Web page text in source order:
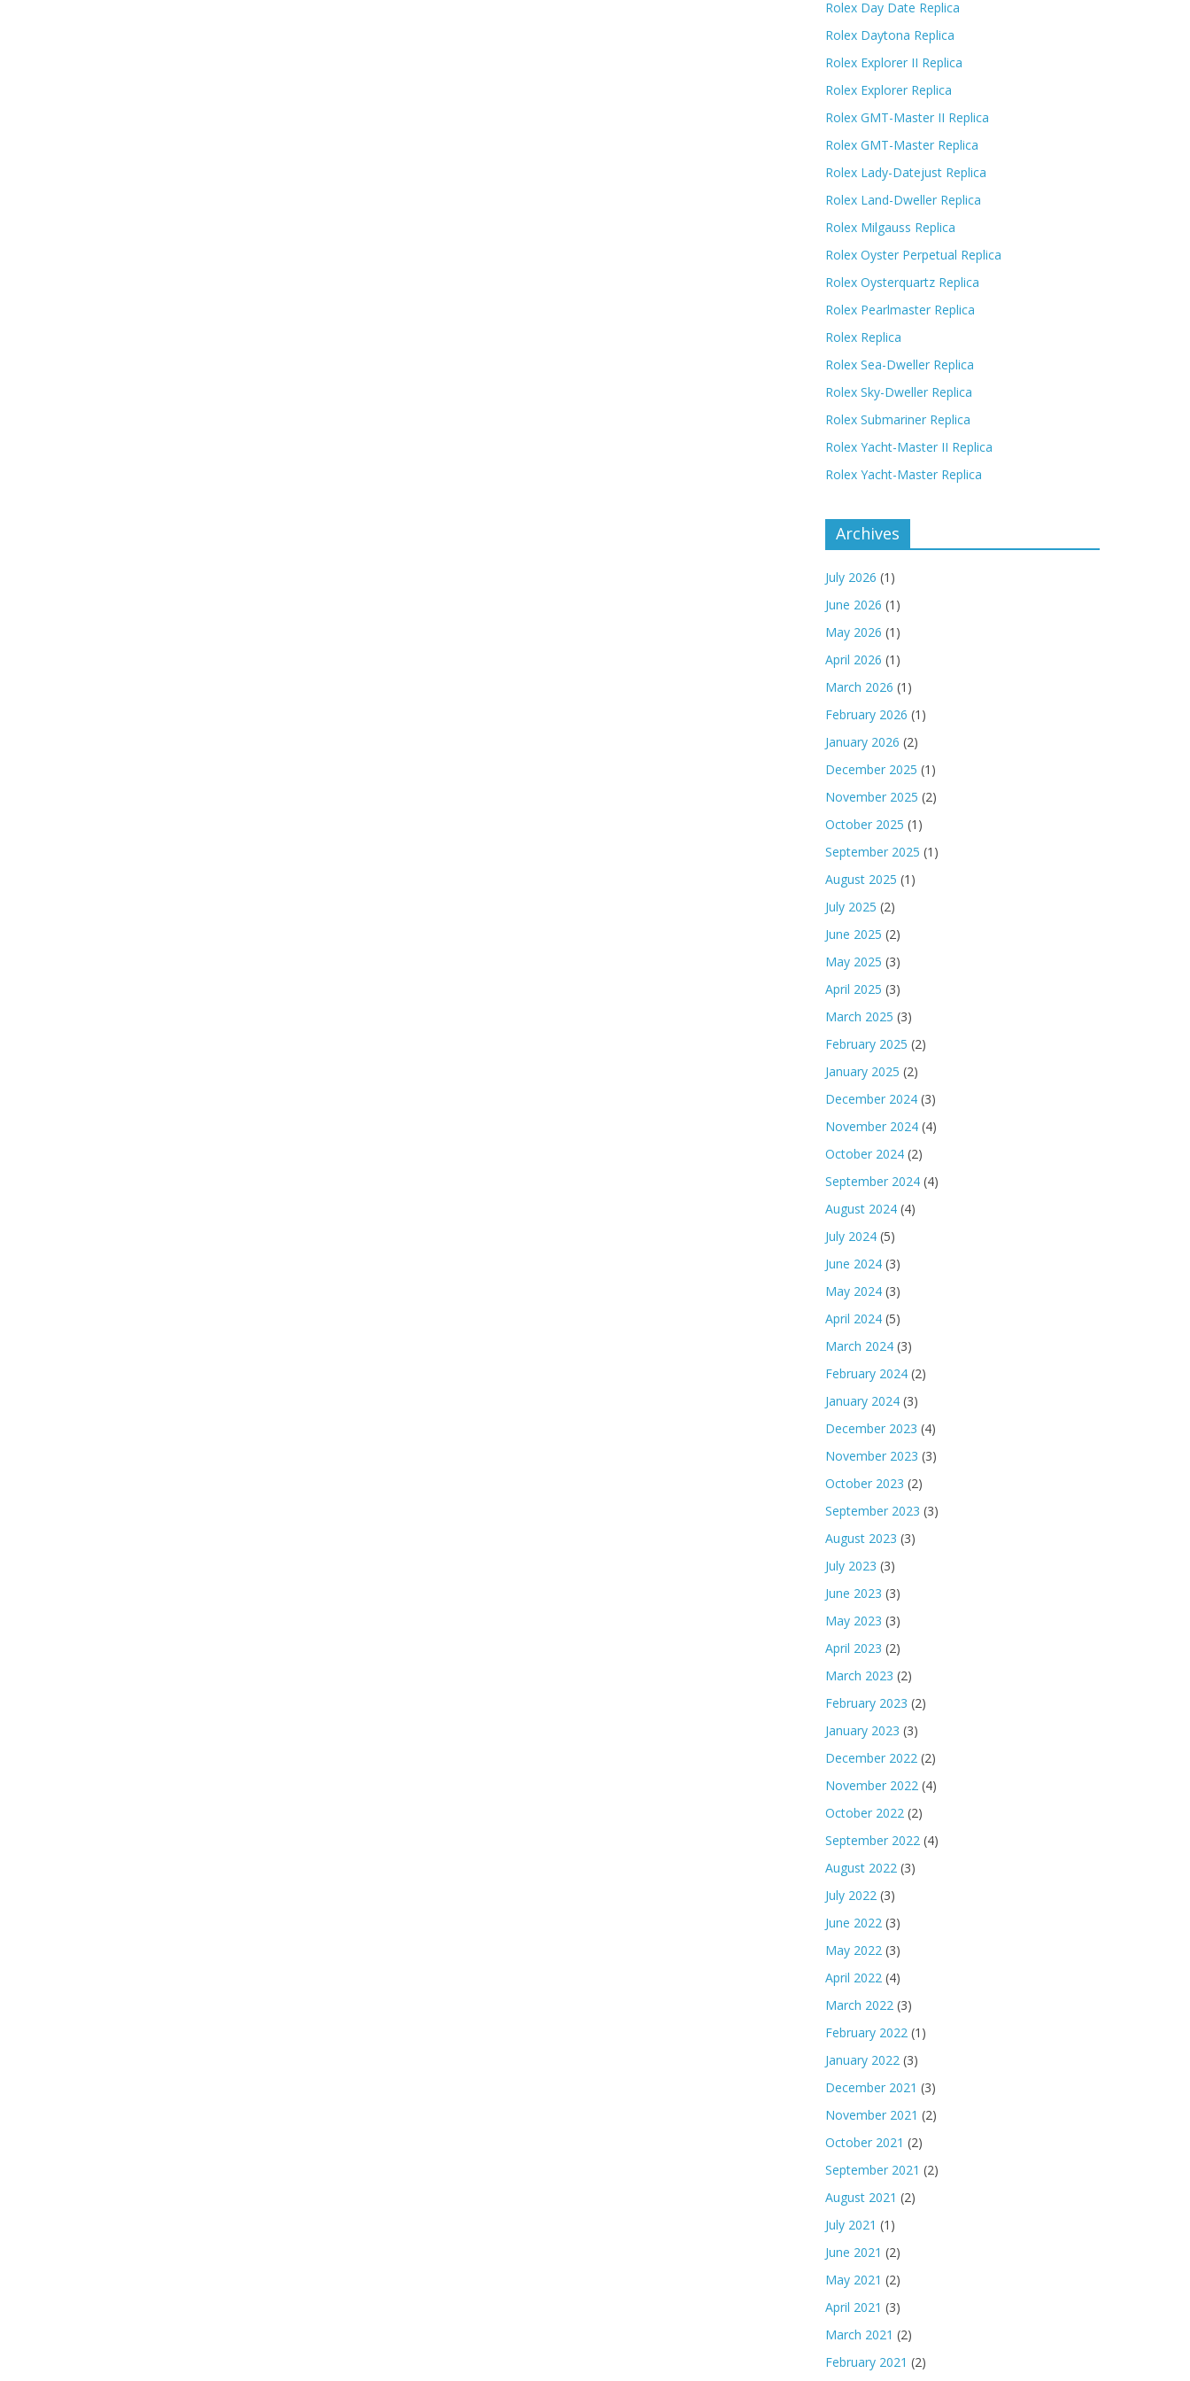
Rolex Day Date Replica
Rolex Daytona Replica
Rolex Explorer II Replica
Rolex Explorer Replica
Rolex GMT-Master II Replica
Rolex GMT-Master Replica
Rolex Lady-Datejust Replica
Rolex Land-Dweller Replica
Rolex Milgauss Replica
Rolex Oyster Perpetual Replica
Rolex Oysterquartz Replica
Rolex Pearlmaster Replica
Rolex Replica
Rolex Sea-Dweller Replica
Rolex Sky-Dweller Replica
Rolex Submariner Replica
Rolex Yacht-Master II Replica
Rolex Yacht-Master Replica
Archives
July 2026 (1)
June 2026 (1)
May 2026 (1)
April 2026 (1)
March 2026 (1)
February 2026 (1)
January 2026 (2)
December 2025 (1)
November 2025 (2)
October 2025 (1)
September 2025 (1)
August 2025 (1)
July 2025 (2)
June 2025 (2)
May 2025 (3)
April 2025 (3)
March 2025 (3)
February 2025 (2)
January 2025 (2)
December 2024 (3)
November 2024 (4)
October 2024 (2)
September 2024 (4)
August 2024 (4)
July 2024 (5)
June 2024 (3)
May 2024 (3)
April 2024 (5)
March 2024 (3)
February 2024 (2)
January 2024 (3)
December 2023 (4)
November 2023 (3)
October 2023 (2)
September 2023 (3)
August 2023 (3)
July 2023 (3)
June 2023 (3)
May 2023 (3)
April 2023 (2)
March 2023 (2)
February 2023 (2)
January 2023 (3)
December 2022 (2)
November 2022 (4)
October 2022 (2)
September 2022 (4)
August 2022 (3)
July 2022 (3)
June 2022 (3)
May 2022 (3)
April 2022 (4)
March 2022 (3)
February 2022 (1)
January 2022 (3)
December 2021 (3)
November 2021 (2)
October 2021 (2)
September 2021 (2)
August 2021 (2)
July 2021 (1)
June 2021 (2)
May 2021 (2)
April 2021 (3)
March 2021 (2)
February 2021 (2)